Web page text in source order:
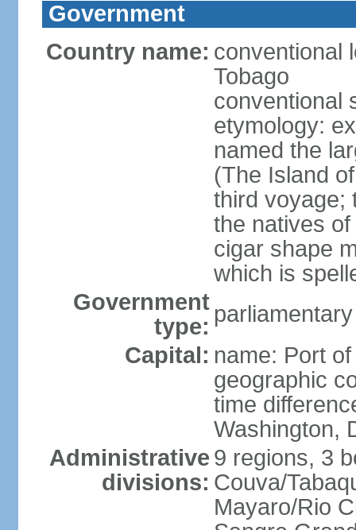
Government
Country name: conventional
Tobago
conventional
etymology:
named the
(The Island
third voyage;
the natives
cigar shape
which is
Government
type:
Capital: name: Port
geographic
time
Washington,
Administrative
divisions:
9 regions, 3
Couva/
Mayaro/Rio